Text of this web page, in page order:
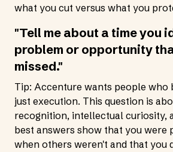
what you cut versus what you
"Tell me about a time you
problem or opportunity
missed."
Tip: Accenture wants people who
just execution. This question is
recognition, intellectual curiosity,
best answers show that you were
when others weren't and that you